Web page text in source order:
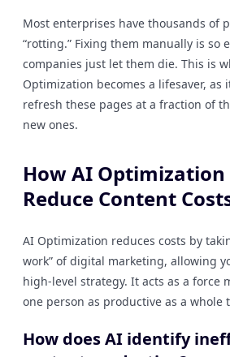
Most enterprises have thousands of
“rotting.” Fixing them manually is so
companies just let them die. This is
Optimization becomes a lifesaver, as
refresh these pages at a fraction of
new ones.
How AI Optimization
Reduce Content
AI Optimization reduces costs by
work” of digital marketing, allowing
high-level strategy. It acts as a force
one person as productive as a whole
How does AI identify